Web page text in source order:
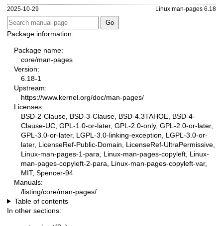
2025-10-29 Linux man-pages 6.18
Package information:
Package name:
core/man-pages
Version:
6.18-1
Upstream:
https://www.kernel.org/doc/man-pages/
Licenses:
BSD-2-Clause, BSD-3-Clause, BSD-4.3TAHOE, BSD-4-
Clause-UC, GPL-1.0-or-later, GPL-2.0-only, GPL-2.0-or-later,
GPL-3.0-or-later, LGPL-3.0-linking-exception, LGPL-3.0-or-
later, LicenseRef-Public-Domain, LicenseRef-UltraPermissive,
Linux-man-pages-1-para, Linux-man-pages-copyleft, Linux-
man-pages-copyleft-2-para, Linux-man-pages-copyleft-var,
MIT, Spencer-94
Manuals:
/listing/core/man-pages/
Table of contents
In other sections: